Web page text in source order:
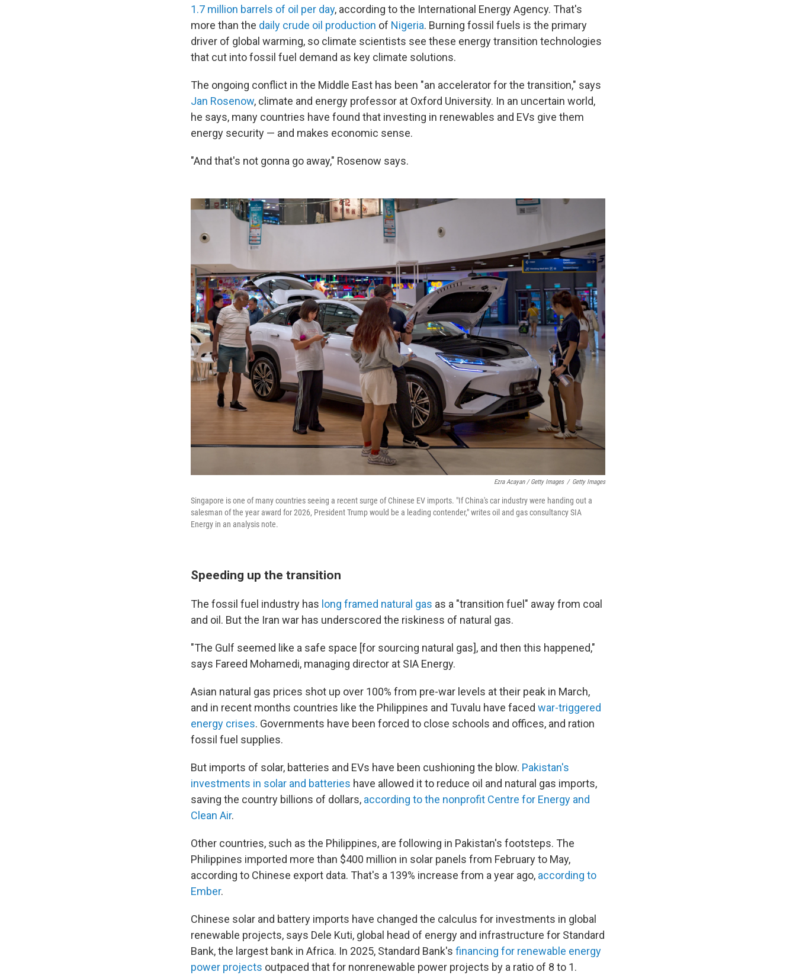
1.7 million barrels of oil per day, according to the International Energy Agency. That's
more than the daily crude oil production of Nigeria. Burning fossil fuels is the primary
driver of global warming, so climate scientists see these energy transition technologies
that cut into fossil fuel demand as key climate solutions.
The ongoing conflict in the Middle East has been "an accelerator for the transition," says
Jan Rosenow, climate and energy professor at Oxford University. In an uncertain world,
he says, many countries have found that investing in renewables and EVs give them
energy security — and makes economic sense.
"And that's not gonna go away," Rosenow says.
Ezra Acayan / Getty Images / Getty Images
Singapore is one of many countries seeing a recent surge of Chinese EV imports. "If China's car industry were handing out a
salesman of the year award for 2026, President Trump would be a leading contender," writes oil and gas consultancy SIA
Energy in an analysis note.
Speeding up the transition
The fossil fuel industry has long framed natural gas as a "transition fuel" away from coal
and oil. But the Iran war has underscored the riskiness of natural gas.
"The Gulf seemed like a safe space [for sourcing natural gas], and then this happened,"
says Fareed Mohamedi, managing director at SIA Energy.
Asian natural gas prices shot up over 100% from pre-war levels at their peak in March,
and in recent months countries like the Philippines and Tuvalu have faced war-triggered
energy crises. Governments have been forced to close schools and offices, and ration
fossil fuel supplies.
But imports of solar, batteries and EVs have been cushioning the blow. Pakistan's
investments in solar and batteries have allowed it to reduce oil and natural gas imports,
saving the country billions of dollars, according to the nonprofit Centre for Energy and
Clean Air.
Other countries, such as the Philippines, are following in Pakistan's footsteps. The
Philippines imported more than $400 million in solar panels from February to May,
according to Chinese export data. That's a 139% increase from a year ago, according to
Ember.
Chinese solar and battery imports have changed the calculus for investments in global
renewable projects, says Dele Kuti, global head of energy and infrastructure for Standard
Bank, the largest bank in Africa. In 2025, Standard Bank's financing for renewable energy
power projects outpaced that for nonrenewable power projects by a ratio of 8 to 1.